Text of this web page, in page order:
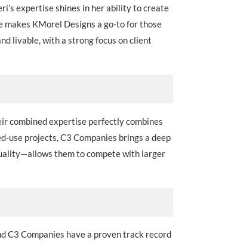
expertise shines in her ability to create
KMorel Designs a go-to for those
livable, with a strong focus on client
combined expertise perfectly combines
projects, C3 Companies brings a deep
them to compete with larger
C3 Companies have a proven track record